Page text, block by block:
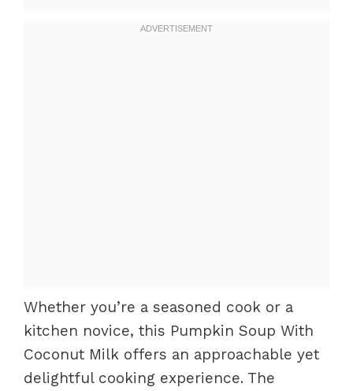
Whether you’re a seasoned cook or a
kitchen novice, this Pumpkin Soup With
Coconut Milk offers an approachable yet
delightful cooking experience. The